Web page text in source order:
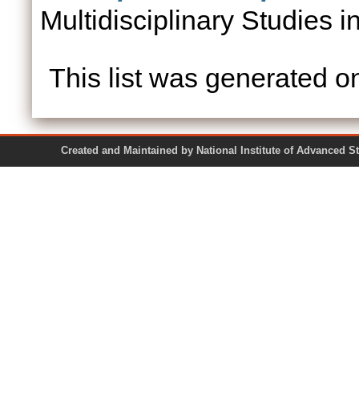
Multidisciplinary Studies
This list was generated
Created and Maintained by National Institute of